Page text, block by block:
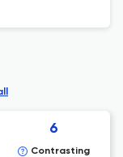
6
Contrasting